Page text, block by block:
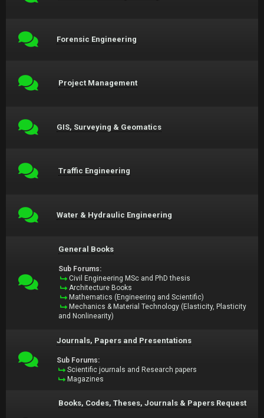
Forensic Engineering
Project Management
GIS, Surveying & Geomatics
Traffic Engineering
Water & Hydraulic Engineering
General Books
Sub Forums:
Civil Engineering MSc and PhD thesis
Architecture Books
Mathematics (Engineering and Scientific)
Mechanics & Material Technology (Elasticity, Plasticity
and Nonlinearity)
Journals, Papers and Presentations
Sub Forums:
Scientific journals and Research papers
Magazines
Books, Codes, Theses, Journals & Papers Request